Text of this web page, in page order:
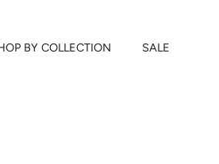
BY COLLECTION SALE